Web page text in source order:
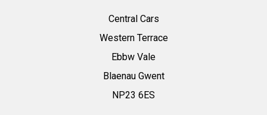
Central Cars
Western Terrace
Ebbw Vale
Blaenau Gwent
NP23 6ES